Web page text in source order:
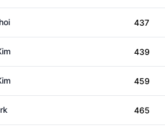
437
439
459
465